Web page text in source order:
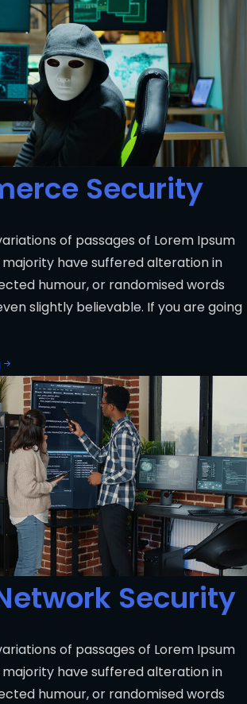
Security
of passages of Lorem Ipsum
have suffered alteration in
humour, or randomised words
slightly believable. If you are going
Security
of passages of Lorem Ipsum
have suffered alteration in
humour, or randomised words